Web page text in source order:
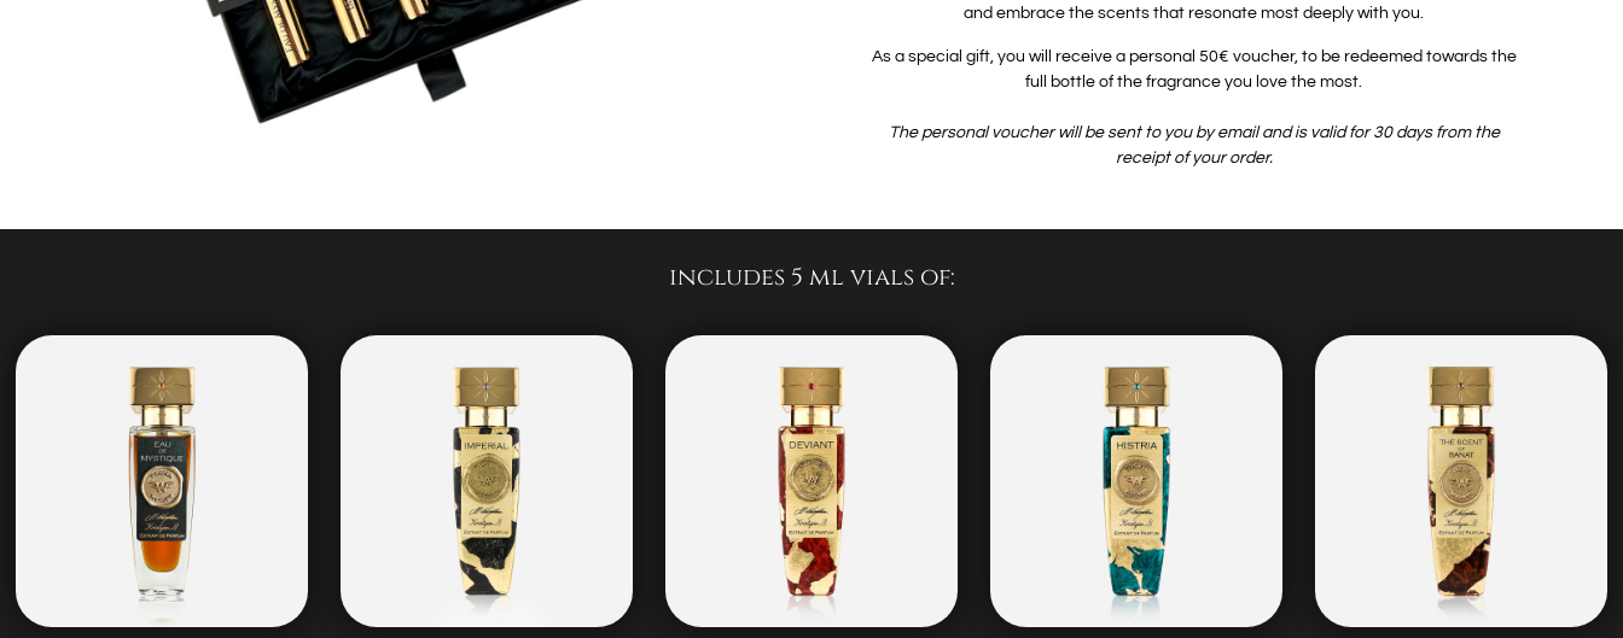
and embrace the scents that resonate most deeply with you.
As a special gift, you will receive a personal 50€ voucher, to be redeemed towards the
full bottle of the fragrance you love the most.
The personal voucher will be sent to you by email and is valid for 30 days from the
receipt of your order.
includes 5 ml vials of: